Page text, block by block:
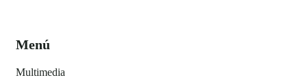
Menú
Multimedia